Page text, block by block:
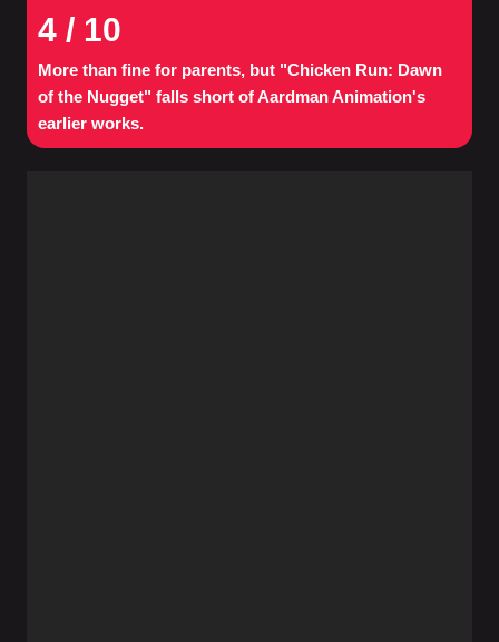
4 / 10
More than fine for parents, but "Chicken Run: Dawn
of the Nugget" falls short of Aardman Animation's
earlier works.